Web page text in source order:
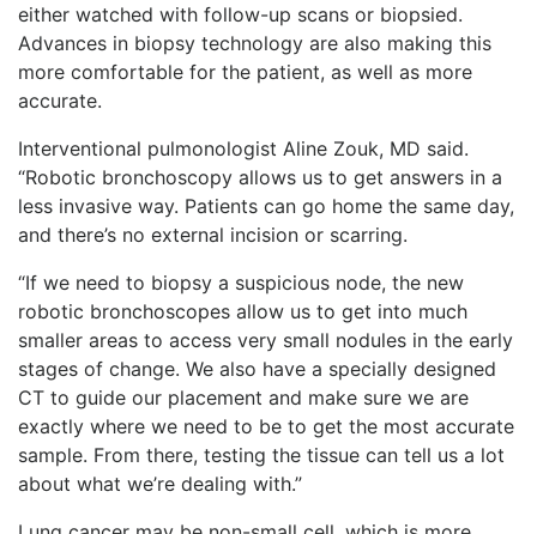
either watched with follow-up scans or biopsied.
Advances in biopsy technology are also making this
more comfortable for the patient, as well as more
accurate.
Interventional pulmonologist Aline Zouk, MD said.
“Robotic bronchoscopy allows us to get answers in a
less invasive way. Patients can go home the same day,
and there’s no external incision or scarring.
“If we need to biopsy a suspicious node, the new
robotic bronchoscopes allow us to get into much
smaller areas to access very small nodules in the early
stages of change. We also have a specially designed
CT to guide our placement and make sure we are
exactly where we need to be to get the most accurate
sample. From there, testing the tissue can tell us a lot
about what we’re dealing with.”